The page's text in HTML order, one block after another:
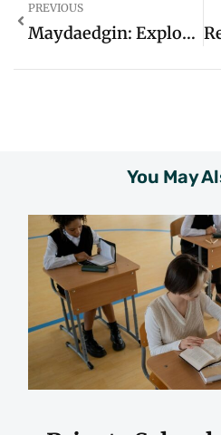
PREVIOUS
Maydaedgin: Exploring Its Significance And Origins
You May